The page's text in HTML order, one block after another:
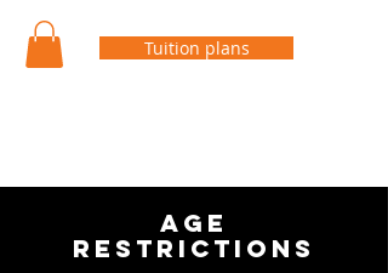
Tuition plans
Age
restrictions